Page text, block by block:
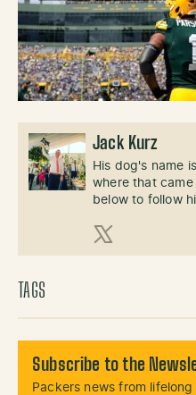
Jack Kurz
His dog's name
where that
below to follow
X (Twitter)
TAGS
Subscribe to the
Packers news from